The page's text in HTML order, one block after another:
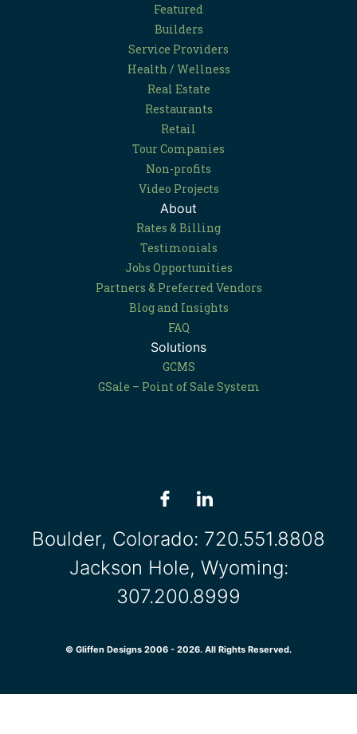
Featured
Builders
Service Providers
Health / Wellness
Real Estate
Restaurants
Retail
Tour Companies
Non-profits
Video Projects
About
Rates & Billing
Testimonials
Jobs Opportunities
Partners & Preferred Vendors
Blog and Insights
FAQ
Solutions
GCMS
GSale – Point of Sale System
Boulder, Colorado: 720.551.8808
Jackson Hole, Wyoming:
307.200.8999
© Gliffen Designs 2006 - 2026. All Rights Reserved.